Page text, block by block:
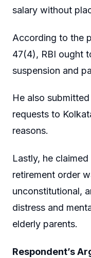
salary without
According to the
47(4), RBI ought
suspension and
He also
requests to
reasons.
Lastly, he
retirement order
unconstitutional,
distress and
elderly parents.
Respondent’s